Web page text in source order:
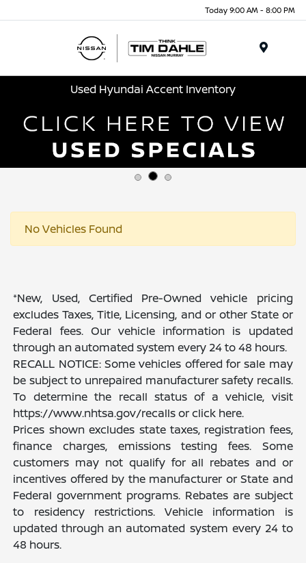
Today 9:00 AM - 8:00 PM
Used Hyundai Accent Inventory
No Vehicles Found
*New, Used, Certified Pre-Owned vehicle pricing
excludes Taxes, Title, Licensing, and or other State or
Federal fees. Our vehicle information is updated
through an automated system every 24 to 48 hours.
RECALL NOTICE: Some vehicles offered for sale may
be subject to unrepaired manufacturer safety recalls.
To determine the recall status of a vehicle, visit
https://www.nhtsa.gov/recalls or click here.
Prices shown excludes state taxes, registration fees,
finance charges, emissions testing fees. Some
customers may not qualify for all rebates and or
incentives offered by the manufacturer or State and
Federal government programs. Rebates are subject
to residency restrictions. Vehicle information is
updated through an automated system every 24 to
48 hours.